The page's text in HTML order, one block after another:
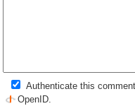
Authenticate this
OpenID